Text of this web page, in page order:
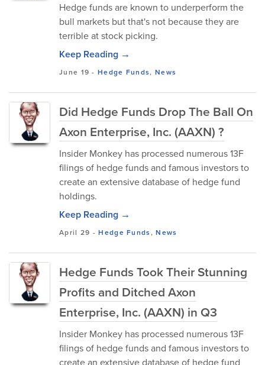
Hedge funds are known to underperform the
bull markets but that's not because they are
terrible at stock picking.
Keep Reading →
June 19 -Hedge Funds, News
Did Hedge Funds Drop The Ball On
Axon Enterprise, Inc. (AAXN) ?
Insider Monkey has processed numerous 13F
filings of hedge funds and famous investors to
create an extensive database of hedge fund
holdings.
Keep Reading →
April 29 -Hedge Funds,News
Hedge Funds Took Their Stunning
Profits and Ditched Axon
Enterprise, Inc. (AAXN) in Q3
Insider Monkey has processed numerous 13F
filings of hedge funds and famous investors to